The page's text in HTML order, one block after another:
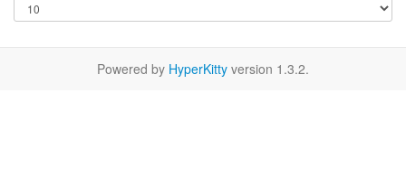
Powered by HyperKitty version 1.3.2.